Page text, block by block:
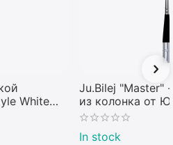
White
Ju.Bilej "Master"
из колонка от
In stock